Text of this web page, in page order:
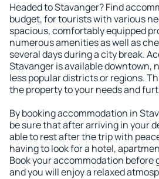
Headed to Stavanger? Find
budget, for tourists with various
spacious, comfortably equipped
numerous amenities as well as
several days during a city break.
Stavanger is available downtown,
less popular districts or regions.
the property to your needs and
By booking accommodation in
be sure that after arriving in your
able to rest after the trip with
having to look for a hotel,
Book your accommodation before
and you will enjoy a relaxed